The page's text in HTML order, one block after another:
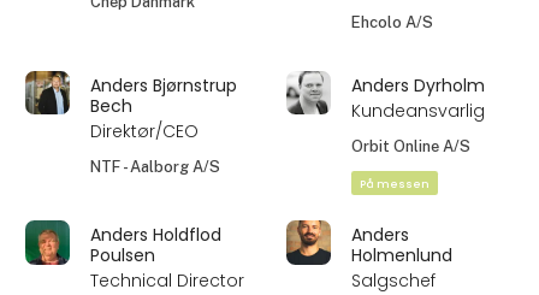
Ehcolo A/S
Anders Bjørnstrup
Bech
Direktør/CEO
NTF - Aalborg A/S
Anders Dyrholm
Kundeansvarlig
Orbit Online A/S
På messen
Anders Holdflod
Poulsen
Technical Director
Anders
Holmenlund
Salgschef